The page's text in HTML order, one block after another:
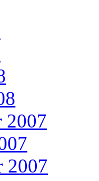
2007
2007